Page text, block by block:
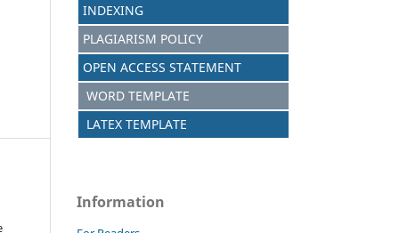
INDEXING
PLAGIARISM POLICY
OPEN ACCESS STATEMENT
WORD TEMPLATE
LATEX TEMPLATE
Information